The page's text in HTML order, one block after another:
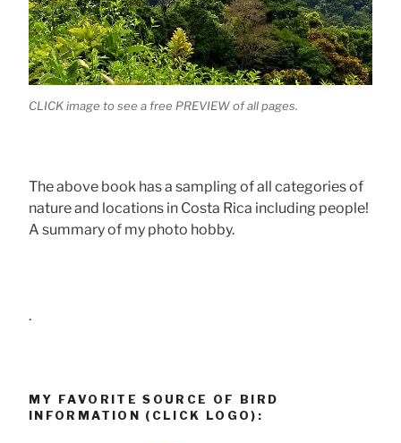
CLICK image to see a free PREVIEW of all pages.
The above book has a sampling of all categories of
nature and locations in Costa Rica including people!
A summary of my photo hobby.
.
MY FAVORITE SOURCE OF BIRD
INFORMATION (CLICK LOGO):